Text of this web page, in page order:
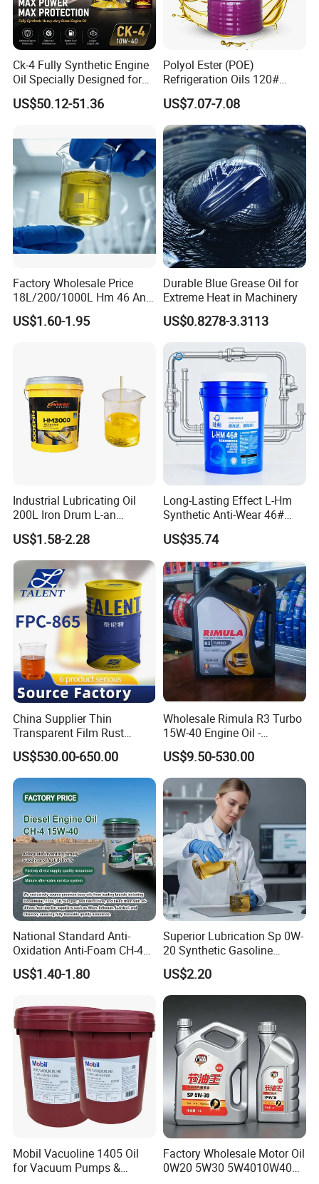
Ck-4 Fully Synthetic Engine
Oil Specially Designed for
Heavy Trucks Engine Oil
Lubricanting Oil
US$50.12-51.36
Polyol Ester (POE)
Refrigeration Oils 120#
Industrial Lubricants
US$7.07-7.08
Factory Wholesale Price
18L/200/1000L Hm 46 Anti-
Wear Hydraulic Oil
US$1.60-1.95
Durable Blue Grease Oil for
Extreme Heat in Machinery
US$0.8278-3.3113
Industrial Lubricating Oil
200L Iron Drum L-an
Hydraulic Oil 32# 46# 68#
Anti-Wear Hydraulic Oil
Machinery Oil Hydraulic Oil
Total Loss System Oil
US$1.58-2.28
Long-Lasting Effect L-Hm
Synthetic Anti-Wear 46#
Hydraulic Oil for Ocean-
Going Ships
US$35.74
China Supplier Thin
Transparent Film Rust
Preventive Oil for Ferrous
Metals Protection
US$530.00-650.00
Wholesale Rimula R3 Turbo
15W-40 Engine Oil -
Synthetic Lubricant Motor
Oil for Trucks
US$9.50-530.00
National Standard Anti-
Oxidation Anti-Foam CH-4
15W-40 Diesel Engine Oil for
Bulk Wholesale
US$1.40-1.80
Superior Lubrication Sp 0W-
20 Synthetic Gasoline
Engine Lube Oil for Hybrid
Vehicles
US$2.20
Mobil Vacuoline 1405 Oil
for Vacuum Pumps &
Factory Wholesale Motor Oil
0W20 5W30 5W4010W40